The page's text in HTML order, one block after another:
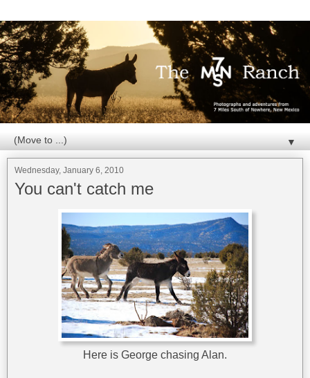
▼
Wednesday, January 6, 2010
You can't catch me
Here is George chasing Alan.